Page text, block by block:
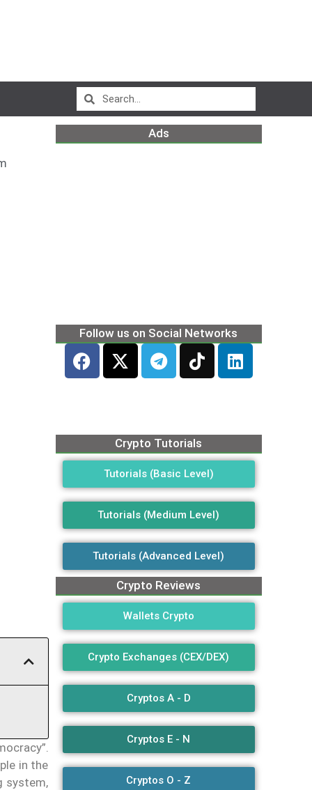
in the
system,
Ads
Follow us on Social Networks
Crypto Tutorials
Tutorials (Basic Level)
Tutorials (Medium Level)
Tutorials (Advanced Level)
Crypto Reviews
Wallets Crypto
Crypto Exchanges (CEX/DEX)
Cryptos A - D
Cryptos E - N
Cryptos O - Z